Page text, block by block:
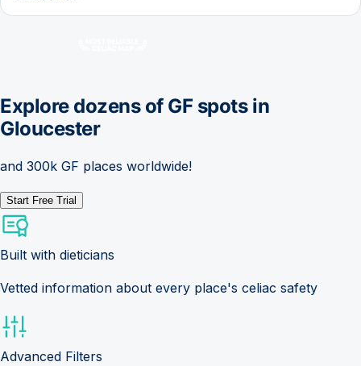
Explore dozens of GF spots in
Gloucester
and 300k GF places worldwide!
Start Free Trial
Built with dieticians
Vetted information about every place's celiac safety
Advanced Filters